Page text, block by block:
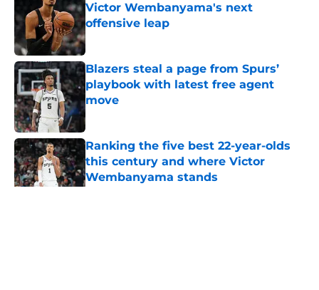
Victor Wembanyama's next
offensive leap
Published by on Invalid Date
Blazers steal a page from Spurs’
playbook with latest free agent
move
Published by on Invalid Date
Ranking the five best 22-year-olds
this century and where Victor
Wembanyama stands